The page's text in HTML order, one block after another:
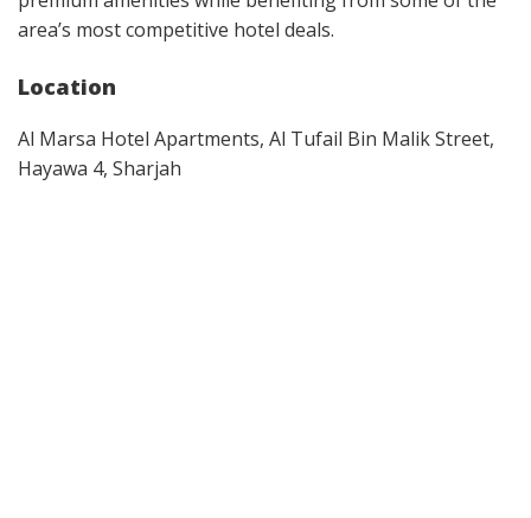
area’s most competitive hotel deals.
Location
Al Marsa Hotel Apartments, Al Tufail Bin Malik Street,
Hayawa 4, Sharjah